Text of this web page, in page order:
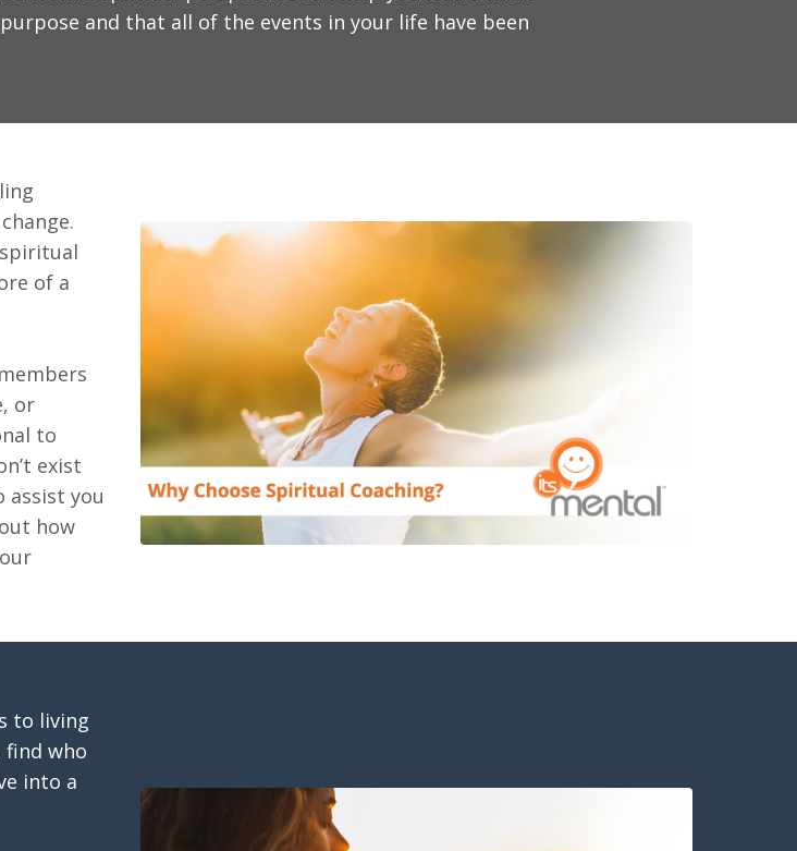
and that all of the events in your life have been
of a
or
to
exist
assist you
how
to living
find who
into a